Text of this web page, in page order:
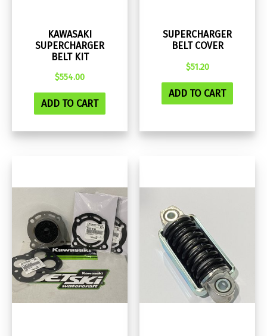
KAWASAKI
SUPERCHARGER
BELT KIT
$554.00
ADD TO CART
SUPERCHARGER
BELT COVER
$51.20
ADD TO CART